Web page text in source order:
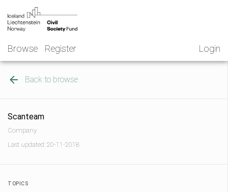
content
Browse Register
NGO
Norway
Login
Back to browse
Scanteam
Company
Last updated: 20-11-2018
TOPICS